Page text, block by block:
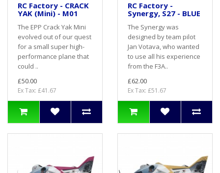
RC Factory - CRACK
YAK (Mini) - M01
The EPP Crack Yak Mini
evolved out of our quest
for a small super high-
performance plane that
could ..
£50.00
Ex Tax: £41.67
RC Factory -
Synergy, S27 - BLUE
The Synergy was
designed by team pilot
Jan Votava, who wanted
to use all his experience
from the F3A..
£62.00
Ex Tax: £51.67